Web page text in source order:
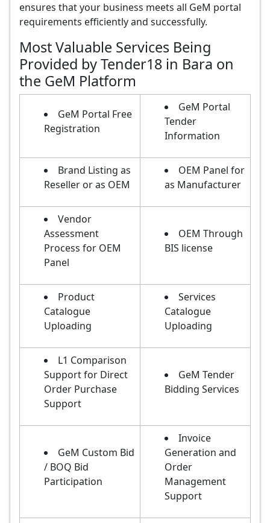
ensures that your business meets all GeM portal
requirements efficiently and successfully.
Most Valuable Services Being
Provided by Tender18 in Bara on
the GeM Platform
GeM Portal Free
Registration
GeM Portal
Tender
Information
Brand Listing as
Reseller or as OEM
OEM Panel for
as Manufacturer
Vendor
Assessment
Process for OEM
Panel
OEM Through
BIS license
Product
Catalogue
Uploading
Services
Catalogue
Uploading
L1 Comparison
Support for Direct
Order Purchase
Support
GeM Tender
Bidding Services
GeM Custom Bid
/ BOQ Bid
Participation
Invoice
Generation and
Order
Management
Support